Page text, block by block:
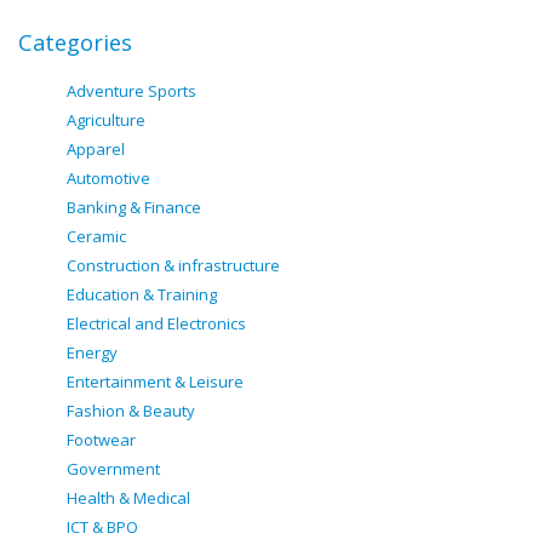
Categories
Adventure Sports
Agriculture
Apparel
Automotive
Banking & Finance
Ceramic
Construction & infrastructure
Education & Training
Electrical and Electronics
Energy
Entertainment & Leisure
Fashion & Beauty
Footwear
Government
Health & Medical
ICT & BPO